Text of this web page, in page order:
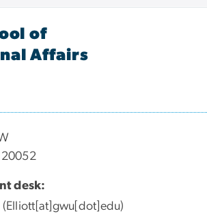
of
Affairs
20052
desk:
(Elliott[at]gwu[dot]edu)